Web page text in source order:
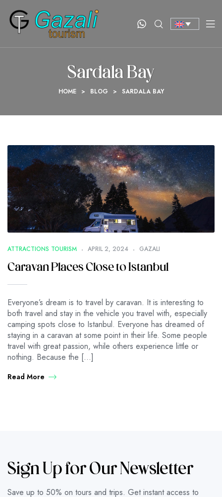
Sardala Bay
HOME > BLOG > SARDALA BAY
ATTRACTIONS TOURISM APRIL 2, 2024 GAZALI
Caravan Places Close to Istanbul
Everyone’s dream is to travel by caravan. It is interesting to
both travel and stay in the vehicle you travel with, especially
camping spots close to Istanbul. Everyone has dreamed of
staying in a caravan at some point in their life. Some people
travel with great passion, while others experience little or
nothing. Because the […]
Read More
Sign Up for Our Newsletter
Save up to 50% on tours and trips. Get instant access to